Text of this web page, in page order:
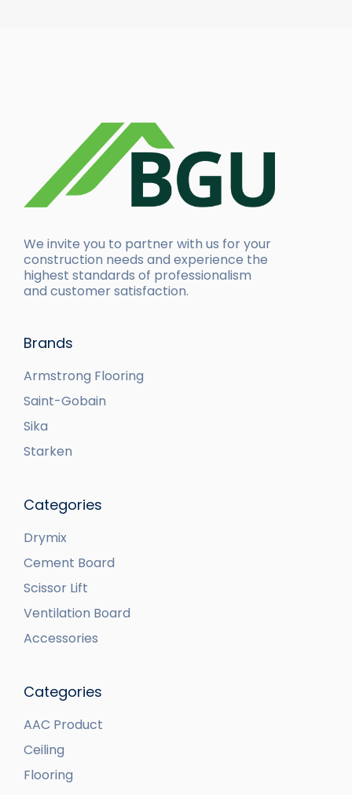
We invite you to partner with us for your
construction needs and experience the
highest standards of professionalism
and customer satisfaction.
Brands
Armstrong Flooring
Saint-Gobain
Sika
Starken
Categories
Drymix
Cement Board
Scissor Lift
Ventilation Board
Accessories
Categories
AAC Product
Ceiling
Flooring